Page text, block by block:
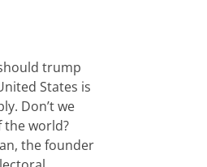
trump
States is
Don’t we
the world?
the founder